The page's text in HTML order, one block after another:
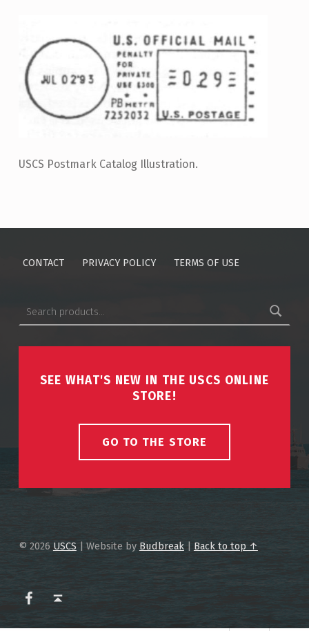
USCS Postmark Catalog Illustration.
CONTACT PRIVACY POLICY TERMS OF USE
SEE WHAT'S NEW IN THE USCS ONLINE
STORE!
GO TO THE STORE
© 2026 USCS | Website by Budbreak| Back to top ↑
USCS on Facebook